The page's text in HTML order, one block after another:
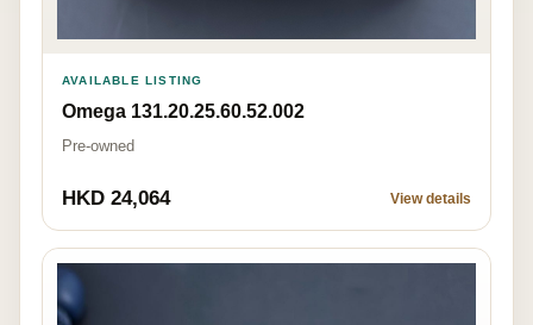
AVAILABLE LISTING
Omega 131.20.25.60.52.002
Pre-owned
HKD 24,064 View details